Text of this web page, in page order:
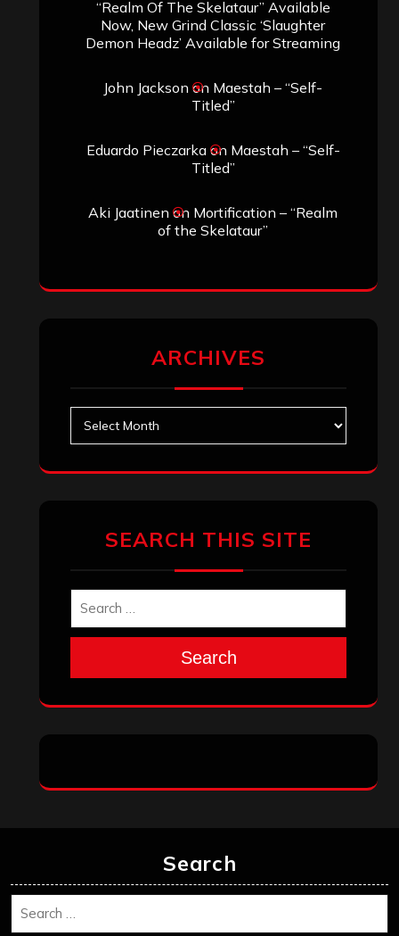
“Realm Of The Skelataur” Available
Now, New Grind Classic ‘Slaughter
Demon Headz’ Available for Streaming
John Jackson on Maestah – “Self-
Titled”
Eduardo Pieczarkaon Maestah – “Self-
Titled”
Aki Jaatinen on Mortification – “Realm
of the Skelataur”
ARCHIVES
SEARCH THIS SITE
Search
Search